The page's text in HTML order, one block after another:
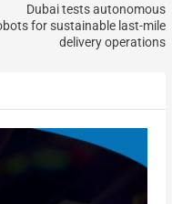
Dubai tests autonomous
for sustainable last-mile
delivery operations